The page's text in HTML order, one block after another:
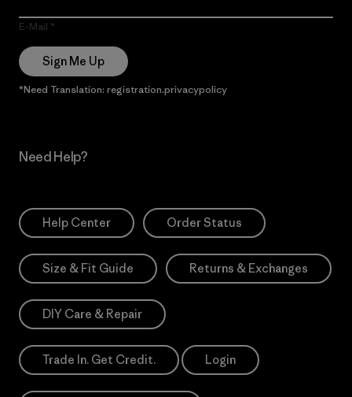
E-Mail
Sign Me Up
*Need Translation: registration.privacypolicy
Need Help?
Help Center Order Status
Size & Fit Guide Returns & Exchanges
DIY Care & Repair
Trade In. Get Credit. Login